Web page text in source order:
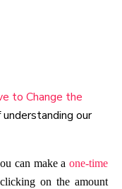
to Change the
our
can make a one-time
on the amount